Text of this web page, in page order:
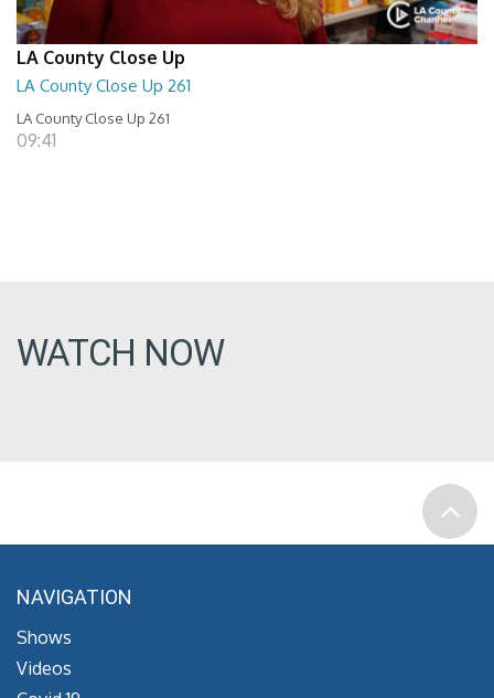
LA County Close Up
LA County Close Up 261
LA County Close Up 261
09:41
WATCH NOW
NAVIGATION
Shows
Videos